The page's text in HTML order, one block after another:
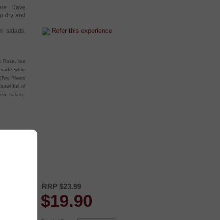
Dave
dry and
salads,
Rose, but
while
Rivers
full of
salads,
Refer this experience
great to sit
RRP $23.99
$19.90